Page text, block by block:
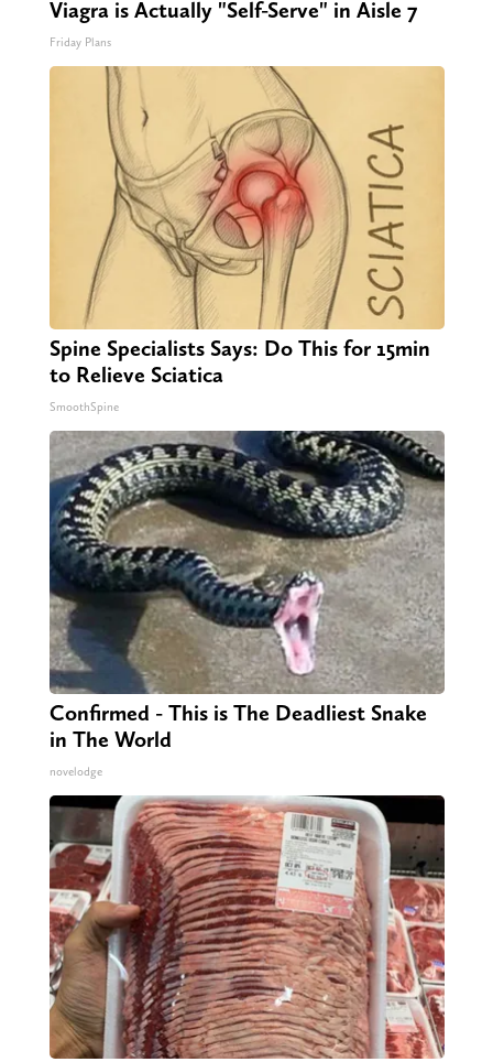
Viagra is Actually "Self-Serve" in Aisle 7
Friday Plans
Spine Specialists Says: Do This for 15min
to Relieve Sciatica
SmoothSpine
Confirmed - This is The Deadliest Snake
in The World
novelodge